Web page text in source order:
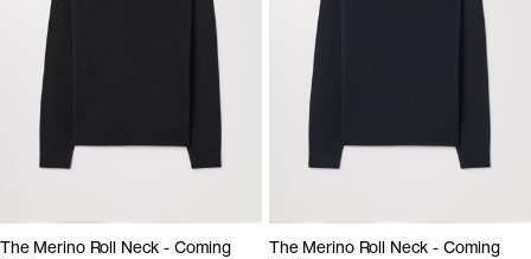
The Merino Roll Neck - Coming
The Merino Roll Neck - Coming